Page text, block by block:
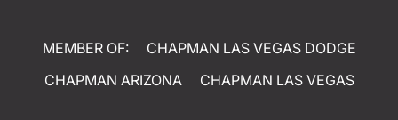
MEMBER OF:
CHAPMAN LAS VEGAS DODGE
CHAPMAN ARIZONA
CHAPMAN LAS VEGAS